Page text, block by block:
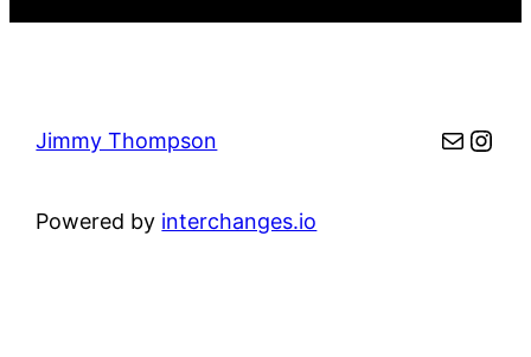
Jimmy Thompson Mail
Powered by interchanges.io